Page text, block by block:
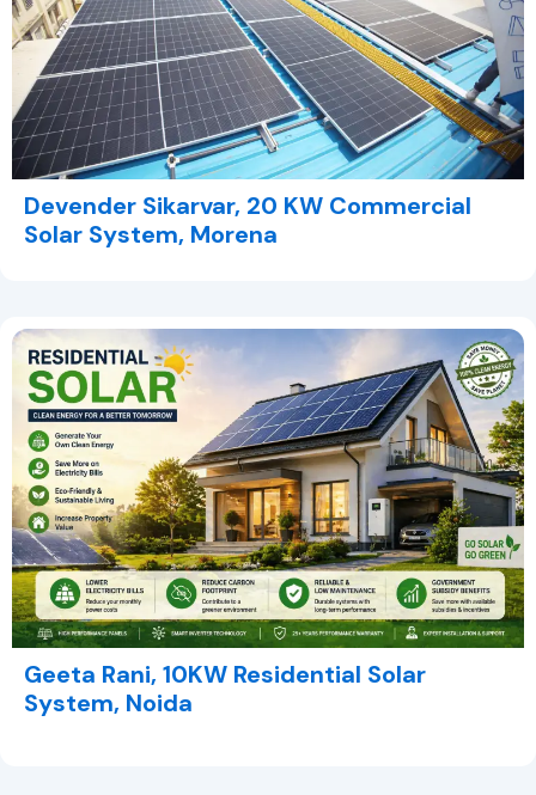
Devender Sikarvar, 20 KW Commercial
Solar System, Morena
Geeta Rani, 10KW Residential Solar
System, Noida